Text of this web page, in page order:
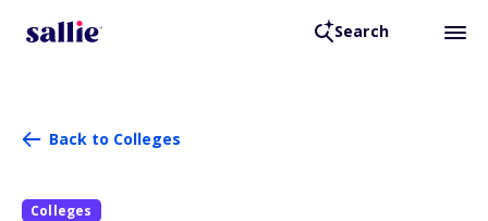
Search
Back to Colleges
Colleges